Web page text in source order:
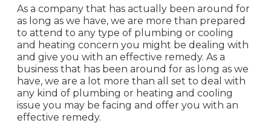
As a company that has actually been around for
as long as we have, we are more than prepared
to attend to any type of plumbing or cooling
and heating concern you might be dealing with
and give you with an effective remedy. As a
business that has been around for as long as we
have, we are a lot more than all set to deal with
any kind of plumbing or heating and cooling
issue you may be facing and offer you with an
effective remedy.